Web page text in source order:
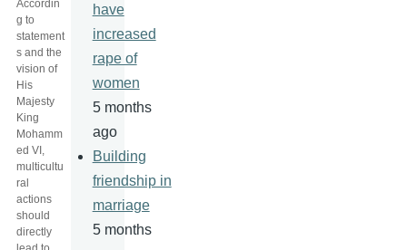
Accordin
g to
statement
s and the
vision of
His
Majesty
King
Mohamm
ed VI,
multicultu
ral
actions
should
directly
have
increased
rape of
women
5 months
ago
Building
friendship in
marriage
5 months